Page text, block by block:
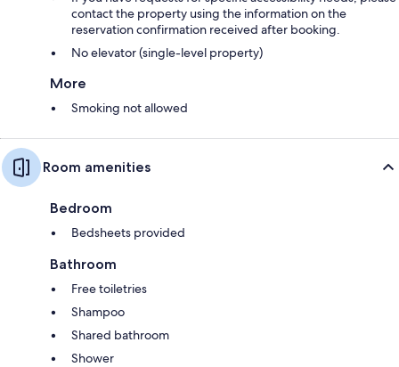
contact the property using the information on the
reservation confirmation received after booking.
No elevator (single-level property)
More
Smoking not allowed
Room amenities
Bedroom
Bedsheets provided
Bathroom
Free toiletries
Shampoo
Shared bathroom
Shower